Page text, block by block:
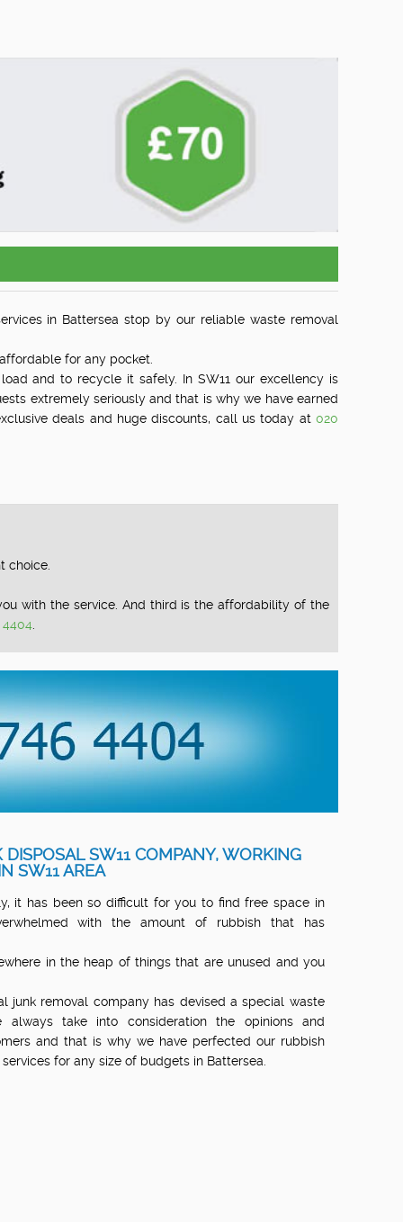
in Battersea stop by our reliable waste removal
for any pocket.
and to recycle it safely. In SW11 our excellency is
extremely seriously and that is why we have earned
deals and huge discounts, call us today at 020
choice.
with the service. And third is the affordability of the
4404.
SW11 COMPANY, WORKING
SW11 AREA
it has been so difficult for you to find free space in
with the amount of rubbish that has
in the heap of things that are unused and you
junk removal company has devised a special waste
always take into consideration the opinions and
and that is why we have perfected our rubbish
for any size of budgets in Battersea.